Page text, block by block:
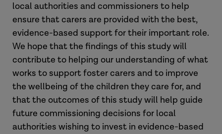
local authorities and commissioners to help
ensure that carers are provided with the best,
evidence-based support for their important role.
We hope that the findings of this study will
contribute to helping our understanding of what
works to support foster carers and to improve
the wellbeing of the children they care for, and
that the outcomes of this study will help guide
future commissioning decisions for local
authorities wishing to invest in evidence-based